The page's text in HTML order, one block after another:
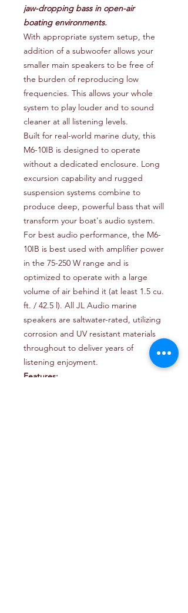
jaw-dropping bass in open-air
boating environments.
With appropriate system setup, the
addition of a subwoofer allows your
smaller main speakers to be free of
the burden of reproducing low
frequencies. This allows your whole
system to play louder and to sound
cleaner at all listening levels.
Built for real-world marine duty, this
M6-10IB is designed to operate
without a dedicated enclosure. Long
excursion capability and rugged
suspension systems combine to
produce deep, powerful bass that will
transform your boat's audio system.
For best audio performance, the M6-
10IB is best used with amplifier power
in the 75-250 W range and is
optimized to operate with a large
volume of air behind it (at least 1.5 cu.
ft. / 42.5 l). All JL Audio marine
speakers are saltwater-rated, utilizing
corrosion and UV resistant materials
throughout to deliver years of
listening enjoyment.
Features: